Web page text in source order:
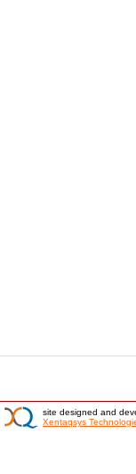
site designed and
Xentaqsys